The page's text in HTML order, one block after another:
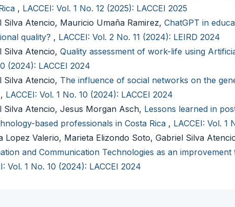
, LACCEI: Vol. 1 No. 12 (2025): LACCEI 2025
Silva Atencio, Mauricio Umaña Ramirez, ChatGPT in
quality? , LACCEI: Vol. 2 No. 11 (2024): LEIRD 2024
Silva Atencio, Quality assessment of work-life using
(2024): LACCEI 2024
Silva Atencio, The influence of social networks on the
, LACCEI: Vol. 1 No. 10 (2024): LACCEI 2024
Silva Atencio, Jesus Morgan Asch, Lessons learned in
based professionals in Costa Rica , LACCEI: Vol. 1
Lopez Valerio, Marieta Elizondo Soto, Gabriel Silva
and Communication Technologies as an
Vol. 1 No. 10 (2024): LACCEI 2024